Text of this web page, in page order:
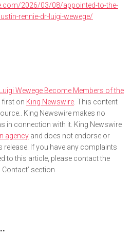
2026/03/08/appointed-to-the-
rennie-dr-luigi-wewege/
Wewege Become Members of the
first on King Newswire . This content
King Newswire makes no
in connection with it. King Newswire
agency and does not endorse or
release. If you have any complaints
to this article, please contact the
Contact’ section